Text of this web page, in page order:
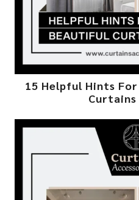
15 Helpful Hints
Curtains